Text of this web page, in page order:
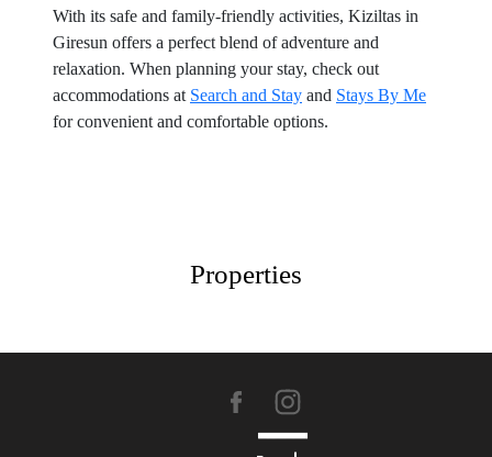
With its safe and family-friendly activities, Kiziltas in
Giresun offers a perfect blend of adventure and
relaxation. When planning your stay, check out
accommodations at Search and Stay and Stays By Me
for convenient and comfortable options.
Properties